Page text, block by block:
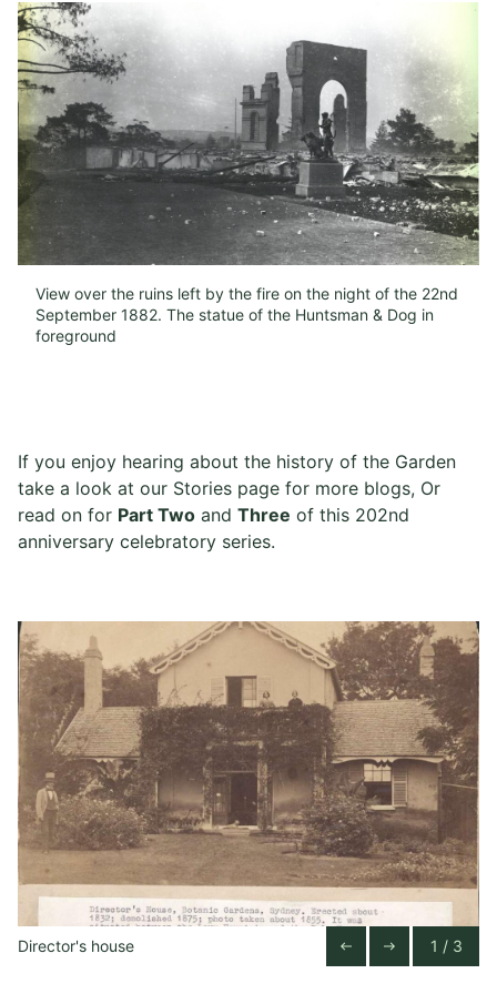
View over the ruins left by the fire on the night of the 22nd
September 1882. The statue of the Huntsman & Dog in
foreground​
If you enjoy hearing about the history of the Garden
take a look at our Stories page for more blogs, Or
read on for Part Two and Three of this 202nd
anniversary celebratory series.
Director's house west
Previous Slide
east
Next Slide 1 / 3